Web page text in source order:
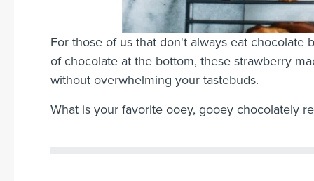
For those of us that don't always eat
of chocolate at the bottom, these strawberry
without overwhelming your tastebuds.
What is your favorite ooey, gooey chocolately